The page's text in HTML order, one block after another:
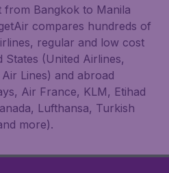
from Bangkok to Manila
compares hundreds of
regular and low cost
(United Airlines,
Lines) and abroad
Air France, KLM, Etihad
Lufthansa, Turkish
more).